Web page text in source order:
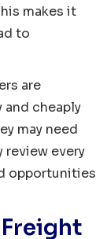
makes it
to
are
cheaply
may need
every
opportunities